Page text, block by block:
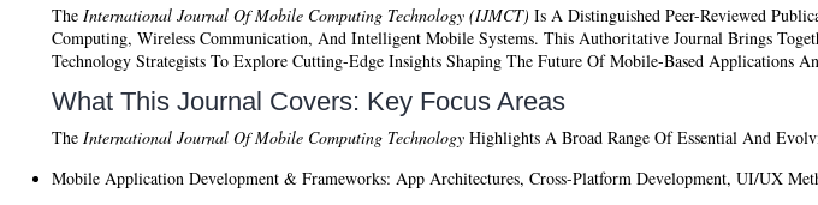
The International Journal Of Mobile Computing Technology (IJMCT) Is A Distinguished Peer-Reviewed
Computing, Wireless Communication, And Intelligent Mobile Systems. This Authoritative Journal Brings
Technology Strategists To Explore Cutting-Edge Insights Shaping The Future Of Mobile-Based Applications
What This Journal Covers: Key Focus Areas
The International Journal Of Mobile Computing Technology Highlights A Broad Range Of Essential And
Mobile Application Development & Frameworks: App Architectures, Cross-Platform Development, UI/UX